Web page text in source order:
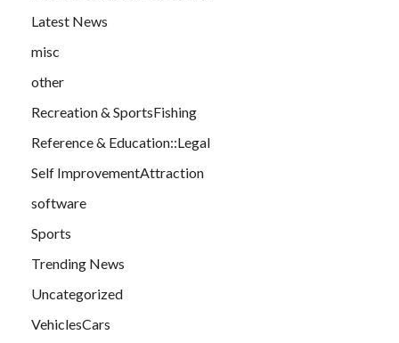
Latest News
misc
other
Recreation & SportsFishing
Reference & Education::Legal
Self ImprovementAttraction
software
Sports
Trending News
Uncategorized
VehiclesCars